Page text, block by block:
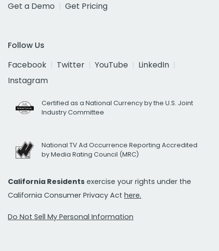
Get a Demo
Get Pricing
Follow Us
Facebook
Twitter YouTube
LinkedIn
Instagram
Certified as a National Currency by the U.S. Joint
Industry Committee
National TV Ad Occurrence Reporting Accredited
by Media Rating Council (MRC)
California Residents exercise your rights under the
California Consumer Privacy Act here.
Do Not Sell My Personal Information